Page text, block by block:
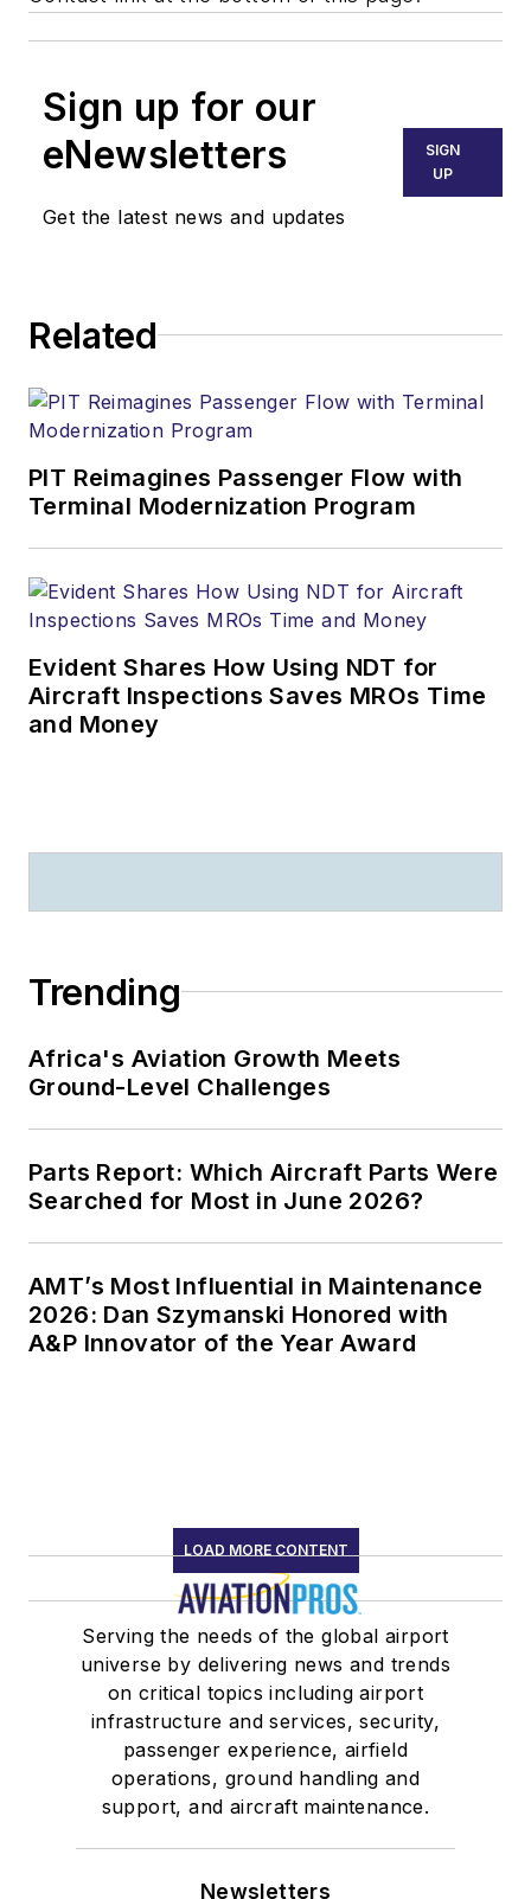
Sign up for our
eNewsletters
Get the latest news and updates
SIGN
UP
Related
PIT Reimagines Passenger Flow with
Terminal Modernization Program
Evident Shares How Using NDT for
Aircraft Inspections Saves MROs Time
and Money
Trending
Africa's Aviation Growth Meets
Ground-Level Challenges
Parts Report: Which Aircraft Parts Were
Searched for Most in June 2026?
AMT’s Most Influential in Maintenance
2026: Dan Szymanski Honored with
A&P Innovator of the Year Award
LOAD MORE CONTENT
Serving the needs of the global airport
universe by delivering news and trends
on critical topics including airport
infrastructure and services, security,
passenger experience, airfield
operations, ground handling and
support, and aircraft maintenance.
Newsletters